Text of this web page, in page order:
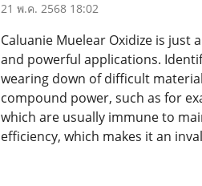
21 พ.ค. 2568 18:02
Caluanie Muelear Oxidize is
and powerful applications.
wearing down of difficult
compound power, such as for
which are usually immune to
efficiency, which makes it an